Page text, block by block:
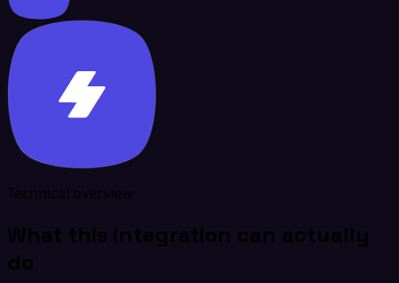
Technical overview
What this integration can actually
do